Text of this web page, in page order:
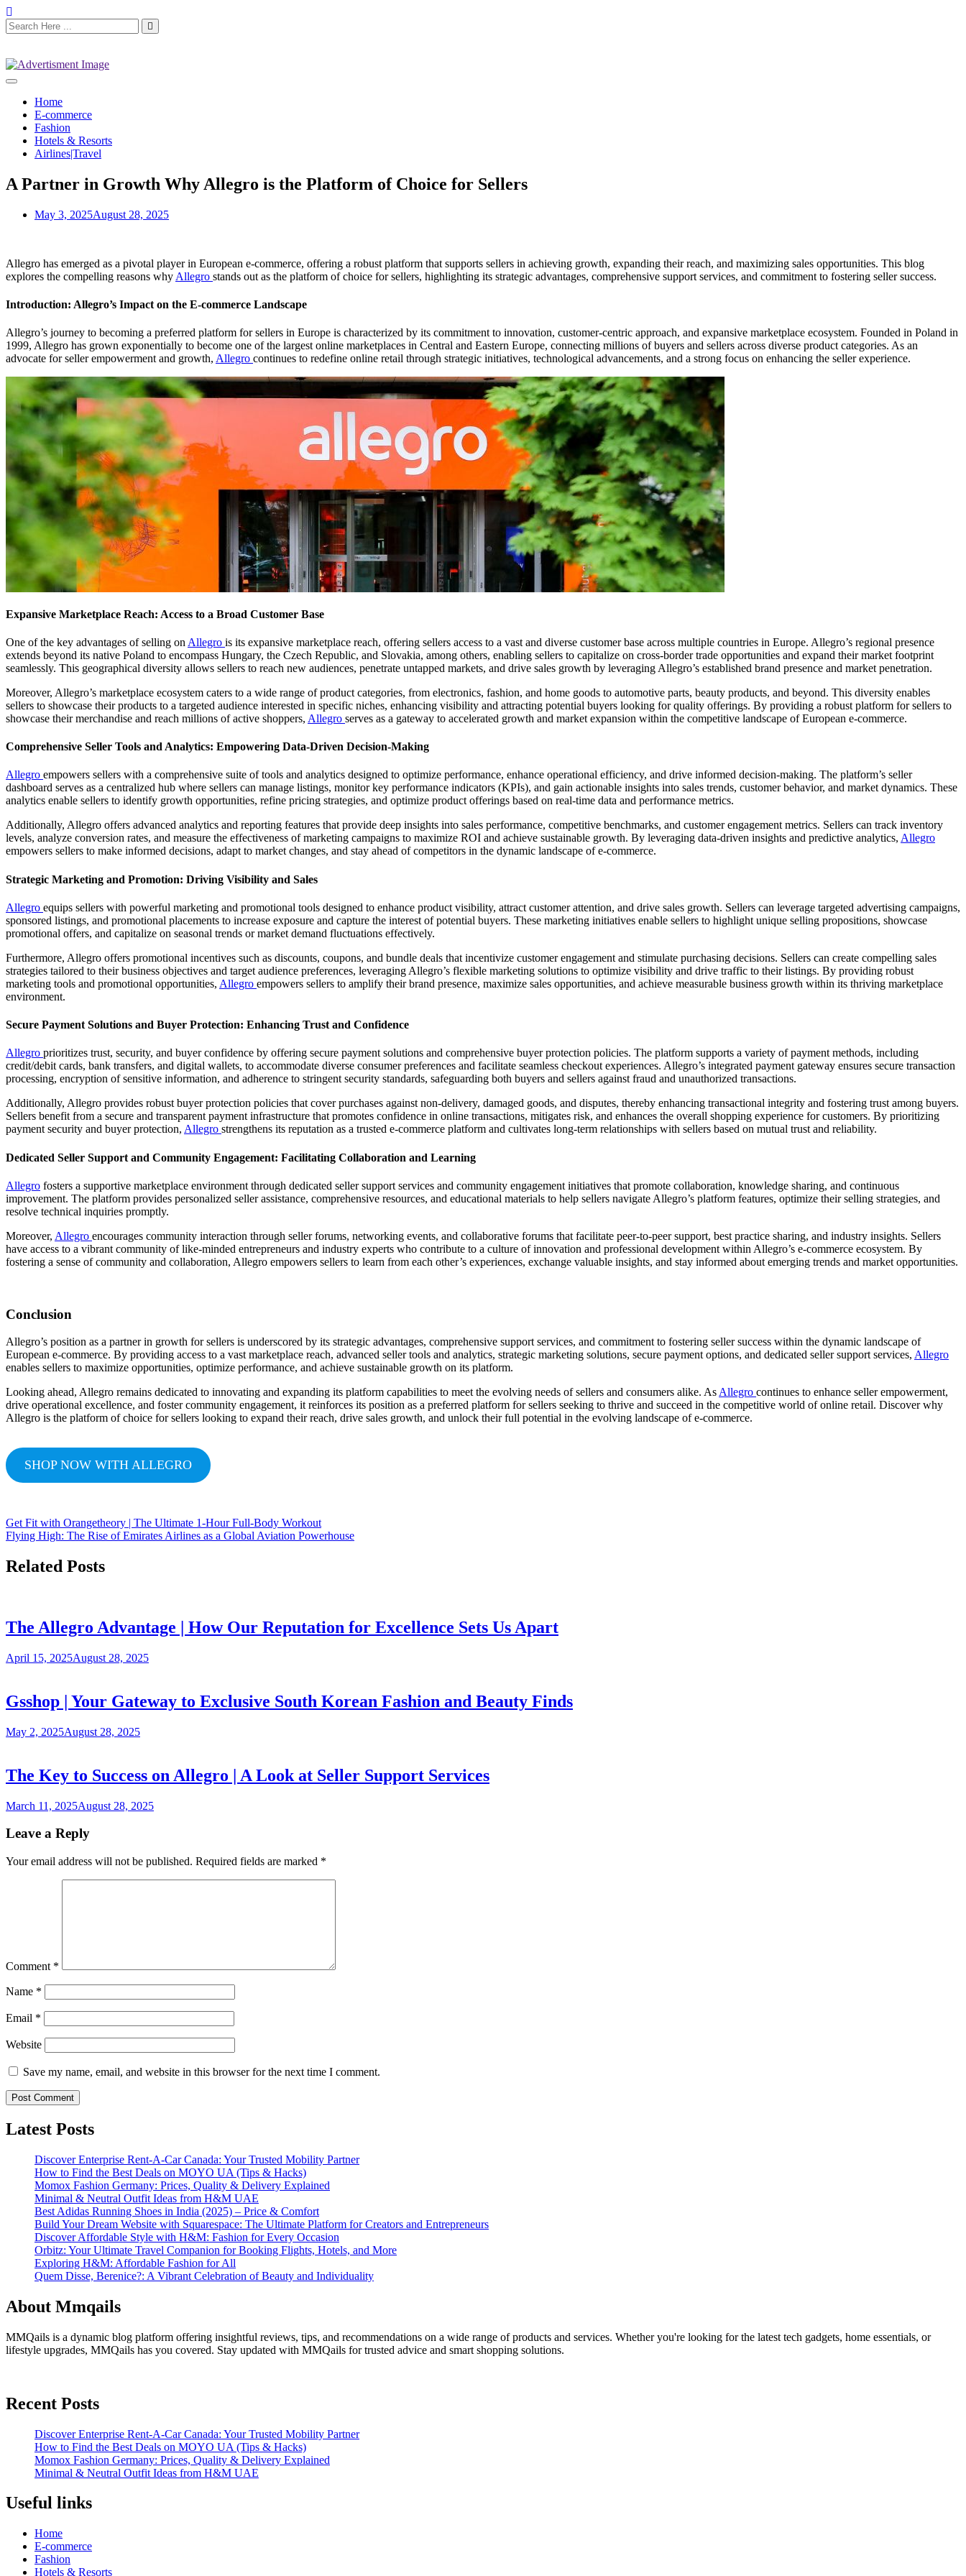
Home
E-commerce
Fashion
Hotels & Resorts
Airlines|Travel
A Partner in Growth Why Allegro is the Platform of Choice for Sellers
May 3, 2025August 28, 2025
Allegro has emerged as a pivotal player in European e-commerce, offering a robust platform that supports sellers in achieving growth, expanding their reach, and maximizing sales opportunities. This blog
explores the compelling reasons why Allegro stands out as the platform of choice for sellers, highlighting its strategic advantages, comprehensive support services, and commitment to fostering seller success.
Introduction: Allegro’s Impact on the E-commerce Landscape
Allegro’s journey to becoming a preferred platform for sellers in Europe is characterized by its commitment to innovation, customer-centric approach, and expansive marketplace ecosystem. Founded in Poland in
1999, Allegro has grown exponentially to become one of the largest online marketplaces in Central and Eastern Europe, connecting millions of buyers and sellers across diverse product categories. As an
advocate for seller empowerment and growth, Allegro continues to redefine online retail through strategic initiatives, technological advancements, and a strong focus on enhancing the seller experience.
Expansive Marketplace Reach: Access to a Broad Customer Base
One of the key advantages of selling on Allegro is its expansive marketplace reach, offering sellers access to a vast and diverse customer base across multiple countries in Europe. Allegro’s regional presence
extends beyond its native Poland to encompass Hungary, the Czech Republic, and Slovakia, among others, enabling sellers to capitalize on cross-border trade opportunities and expand their market footprint
seamlessly. This geographical diversity allows sellers to reach new audiences, penetrate untapped markets, and drive sales growth by leveraging Allegro’s established brand presence and market penetration.
Moreover, Allegro’s marketplace ecosystem caters to a wide range of product categories, from electronics, fashion, and home goods to automotive parts, beauty products, and beyond. This diversity enables
sellers to showcase their products to a targeted audience interested in specific niches, enhancing visibility and attracting potential buyers looking for quality offerings. By providing a robust platform for sellers to
showcase their merchandise and reach millions of active shoppers, Allegro serves as a gateway to accelerated growth and market expansion within the competitive landscape of European e-commerce.
Comprehensive Seller Tools and Analytics: Empowering Data-Driven Decision-Making
Allegro empowers sellers with a comprehensive suite of tools and analytics designed to optimize performance, enhance operational efficiency, and drive informed decision-making. The platform’s seller
dashboard serves as a centralized hub where sellers can manage listings, monitor key performance indicators (KPIs), and gain actionable insights into sales trends, customer behavior, and market dynamics. These
analytics enable sellers to identify growth opportunities, refine pricing strategies, and optimize product offerings based on real-time data and performance metrics.
Additionally, Allegro offers advanced analytics and reporting features that provide deep insights into sales performance, competitive benchmarks, and customer engagement metrics. Sellers can track inventory
levels, analyze conversion rates, and measure the effectiveness of marketing campaigns to maximize ROI and achieve sustainable growth. By leveraging data-driven insights and predictive analytics, Allegro
empowers sellers to make informed decisions, adapt to market changes, and stay ahead of competitors in the dynamic landscape of e-commerce.
Strategic Marketing and Promotion: Driving Visibility and Sales
Allegro equips sellers with powerful marketing and promotional tools designed to enhance product visibility, attract customer attention, and drive sales growth. Sellers can leverage targeted advertising campaigns,
sponsored listings, and promotional placements to increase exposure and capture the interest of potential buyers. These marketing initiatives enable sellers to highlight unique selling propositions, showcase
promotional offers, and capitalize on seasonal trends or market demand fluctuations effectively.
Furthermore, Allegro offers promotional incentives such as discounts, coupons, and bundle deals that incentivize customer engagement and stimulate purchasing decisions. Sellers can create compelling sales
strategies tailored to their business objectives and target audience preferences, leveraging Allegro’s flexible marketing solutions to optimize visibility and drive traffic to their listings. By providing robust
marketing tools and promotional opportunities, Allegro empowers sellers to amplify their brand presence, maximize sales opportunities, and achieve measurable business growth within its thriving marketplace
environment.
Secure Payment Solutions and Buyer Protection: Enhancing Trust and Confidence
Allegro prioritizes trust, security, and buyer confidence by offering secure payment solutions and comprehensive buyer protection policies. The platform supports a variety of payment methods, including
credit/debit cards, bank transfers, and digital wallets, to accommodate diverse consumer preferences and facilitate seamless checkout experiences. Allegro’s integrated payment gateway ensures secure transaction
processing, encryption of sensitive information, and adherence to stringent security standards, safeguarding both buyers and sellers against fraud and unauthorized transactions.
Additionally, Allegro provides robust buyer protection policies that cover purchases against non-delivery, damaged goods, and disputes, thereby enhancing transactional integrity and fostering trust among buyers.
Sellers benefit from a secure and transparent payment infrastructure that promotes confidence in online transactions, mitigates risk, and enhances the overall shopping experience for customers. By prioritizing
payment security and buyer protection, Allegro strengthens its reputation as a trusted e-commerce platform and cultivates long-term relationships with sellers based on mutual trust and reliability.
Dedicated Seller Support and Community Engagement: Facilitating Collaboration and Learning
Allegro fosters a supportive marketplace environment through dedicated seller support services and community engagement initiatives that promote collaboration, knowledge sharing, and continuous
improvement. The platform provides personalized seller assistance, comprehensive resources, and educational materials to help sellers navigate Allegro’s platform features, optimize their selling strategies, and
resolve technical inquiries promptly.
Moreover, Allegro encourages community interaction through seller forums, networking events, and collaborative forums that facilitate peer-to-peer support, best practice sharing, and industry insights. Sellers
have access to a vibrant community of like-minded entrepreneurs and industry experts who contribute to a culture of innovation and professional development within Allegro’s e-commerce ecosystem. By
fostering a sense of community and collaboration, Allegro empowers sellers to learn from each other’s experiences, exchange valuable insights, and stay informed about emerging trends and market opportunities.
Conclusion
Allegro’s position as a partner in growth for sellers is underscored by its strategic advantages, comprehensive support services, and commitment to fostering seller success within the dynamic landscape of
European e-commerce. By providing access to a vast marketplace reach, advanced seller tools and analytics, strategic marketing solutions, secure payment options, and dedicated seller support services, Allegro
enables sellers to maximize opportunities, optimize performance, and achieve sustainable growth on its platform.
Looking ahead, Allegro remains dedicated to innovating and expanding its platform capabilities to meet the evolving needs of sellers and consumers alike. AsAllegro continues to enhance seller empowerment,
drive operational excellence, and foster community engagement, it reinforces its position as a preferred platform for sellers seeking to thrive and succeed in the competitive world of online retail. Discover why
Allegro is the platform of choice for sellers looking to expand their reach, drive sales growth, and unlock their full potential in the evolving landscape of e-commerce.
SHOP NOW WITH ALLEGRO
Get Fit with Orangetheory | The Ultimate 1-Hour Full-Body Workout
Flying High: The Rise of Emirates Airlines as a Global Aviation Powerhouse
Related Posts
The Allegro Advantage | How Our Reputation for Excellence Sets Us Apart
April 15, 2025August 28, 2025
Gsshop | Your Gateway to Exclusive South Korean Fashion and Beauty Finds
May 2, 2025August 28, 2025
The Key to Success on Allegro | A Look at Seller Support Services
March 11, 2025August 28, 2025
Leave a Reply
Your email address will not be published. Required fields are marked *
Comment *
Name *
Email *
Website
Save my name, email, and website in this browser for the next time I comment.
Latest Posts
Discover Enterprise Rent-A-Car Canada: Your Trusted Mobility Partner
How to Find the Best Deals on MOYO UA (Tips & Hacks)
Momox Fashion Germany: Prices, Quality & Delivery Explained
Minimal & Neutral Outfit Ideas from H&M UAE
Best Adidas Running Shoes in India (2025) – Price & Comfort
Build Your Dream Website with Squarespace: The Ultimate Platform for Creators and Entrepreneurs
Discover Affordable Style with H&M: Fashion for Every Occasion
Orbitz: Your Ultimate Travel Companion for Booking Flights, Hotels, and More
Exploring H&M: Affordable Fashion for All
Quem Disse, Berenice?: A Vibrant Celebration of Beauty and Individuality
About Mmqails
MMQails is a dynamic blog platform offering insightful reviews, tips, and recommendations on a wide range of products and services. Whether you're looking for the latest tech gadgets, home essentials, or
lifestyle upgrades, MMQails has you covered. Stay updated with MMQails for trusted advice and smart shopping solutions.
Recent Posts
Discover Enterprise Rent-A-Car Canada: Your Trusted Mobility Partner
How to Find the Best Deals on MOYO UA (Tips & Hacks)
Momox Fashion Germany: Prices, Quality & Delivery Explained
Minimal & Neutral Outfit Ideas from H&M UAE
Useful links
Home
E-commerce
Fashion
Hotels & Resorts